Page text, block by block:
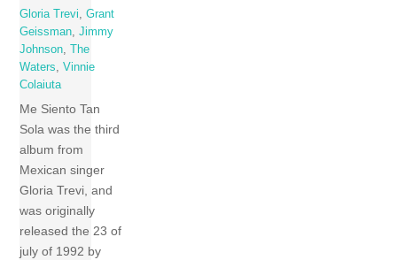
Gloria Trevi,Grant
Geissman,Jimmy
Johnson,
The
Waters,Vinnie
Colaiuta
Me Siento Tan
Sola was the third
album from
Mexican singer
Gloria Trevi, and
was originally
released the 23 of
july of 1992 by